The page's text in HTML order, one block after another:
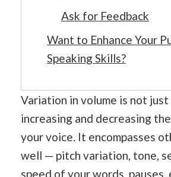
Ask for Feedback
Want to Enhance Your
Speaking Skills?
Variation in volume is not just
increasing and decreasing
your voice. It encompasses
well — pitch variation, tone,
speed of your words, pauses,